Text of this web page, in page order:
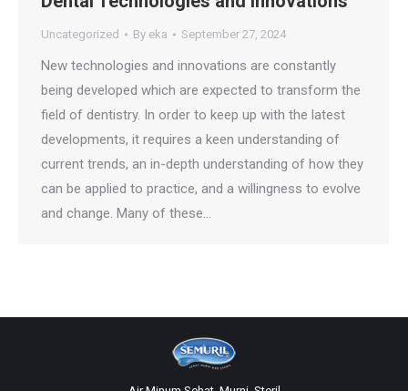
Uncategorized By eka September 27, 2024
New technologies and innovations are constantly
being developed which are expected to transform the
field of dentistry. In order to keep up with the latest
developments, it requires a keen understanding of
current trends, an in-depth understanding of how they
can be applied to practice, and a willingness to evolve
and change. Many of these…